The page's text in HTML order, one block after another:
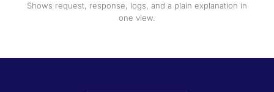
Shows request, response, logs, and a plain explanation in
one view.